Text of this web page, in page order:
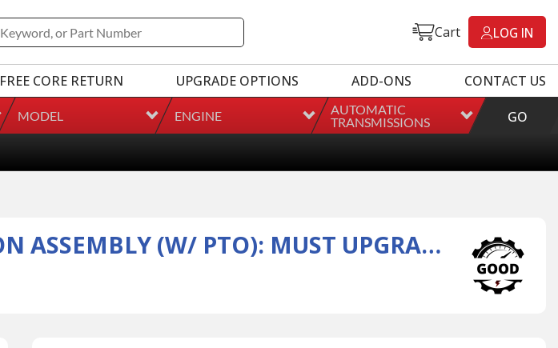
Cart LOG IN
FREE CORE RETURN UPGRADE OPTIONS ADD-ONS
CONTACT US
MODEL ENGINE
AUTOMATIC
TRANSMISSIONS
GO
REMAN 2008-2010 FORD E350 TRANSMISSION ASSEMBLY (W/ PTO): MUST UPGRADE TRANSMISSION IF: VEHICLE EQUIPPED WITH EGR DELETE, DPF DELETE, CAT DELETE, TUNERS OR PROGRAMMERS.